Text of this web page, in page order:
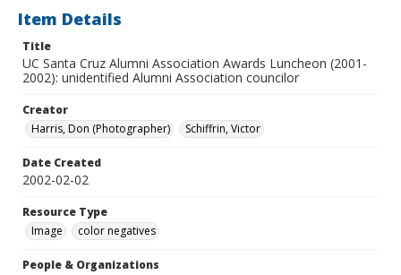
Item Details
Title
UC Santa Cruz Alumni Association Awards Luncheon (2001-
2002): unidentified Alumni Association councilor
Creator
Harris, Don (Photographer)
Schiffrin, Victor
Date Created
2002-02-02
Resource Type
Image
color negatives
People & Organizations